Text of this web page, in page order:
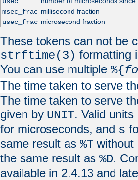
msec_frac millisecond fraction
usec_frac microsecond fraction
These tokens can not be
strftime(3) formatting
You can use multiple %{
The time taken to serve
The time taken to serve
given by UNIT. Valid
for microseconds, and s
same result as %Twithout
the same result as %D.
available in 2.4.13 and